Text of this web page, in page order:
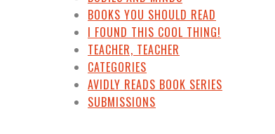
BOOKS YOU SHOULD READ
I FOUND THIS COOL THING!
TEACHER, TEACHER
CATEGORIES
AVIDLY READS BOOK SERIES
SUBMISSIONS